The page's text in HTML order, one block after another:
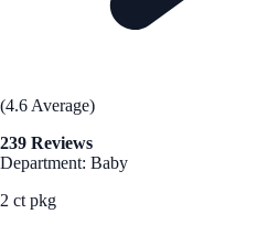
(4.6 Average)
239 Reviews
Department: Baby
2 ct pkg